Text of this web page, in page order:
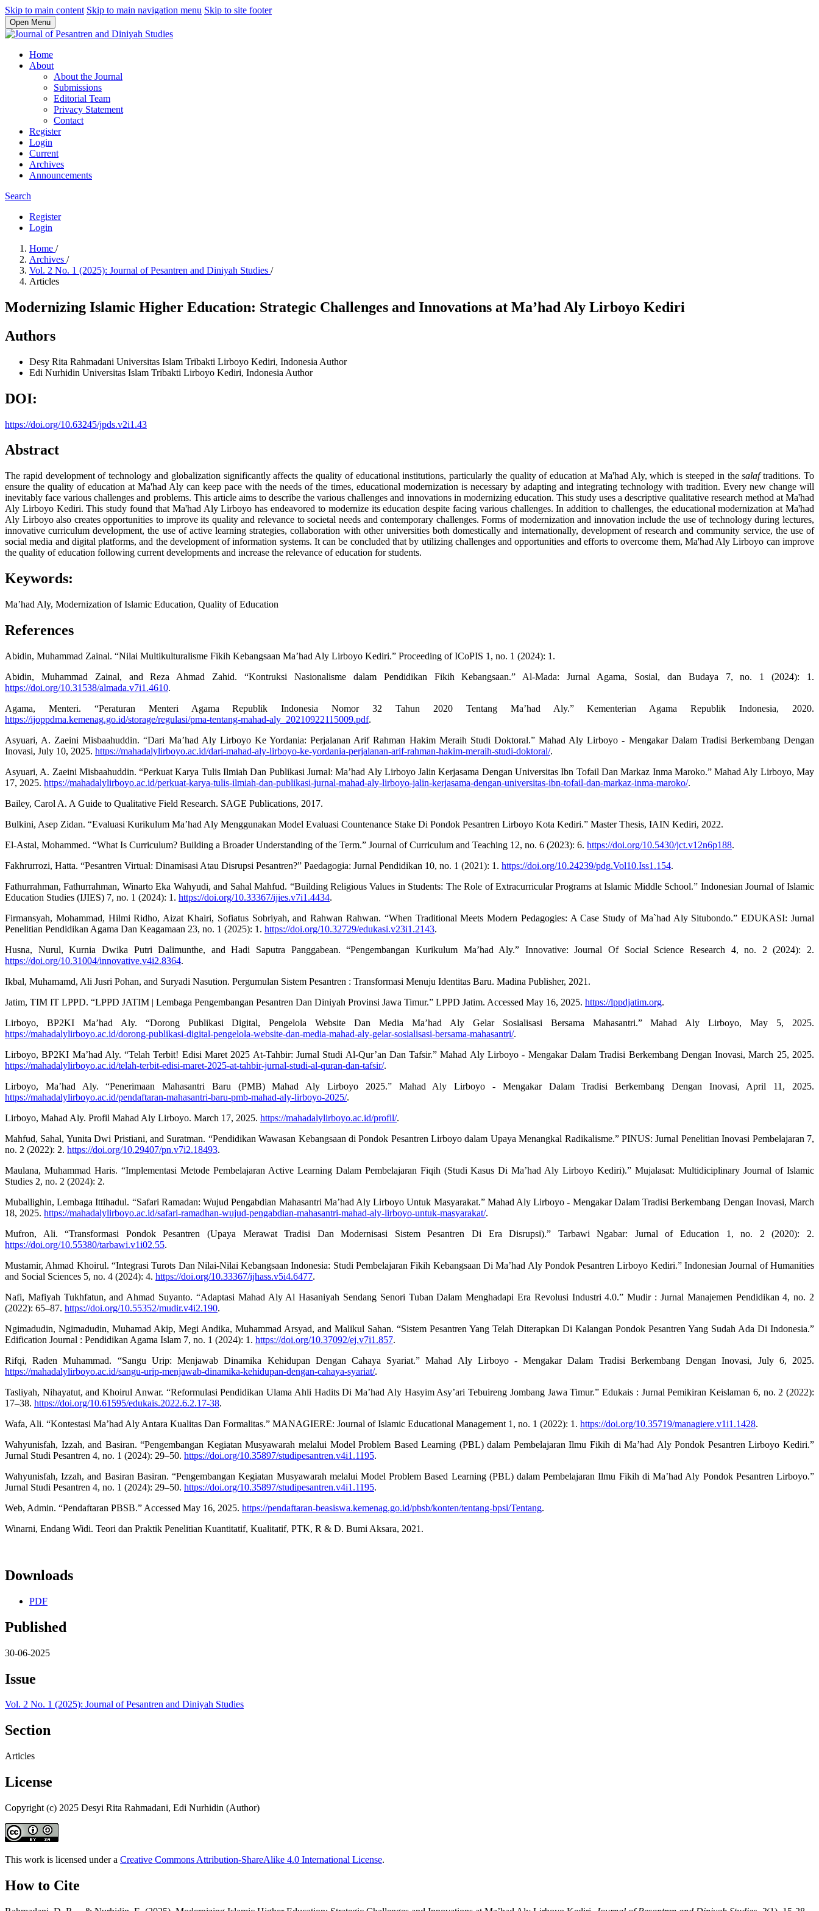
Skip to main content Skip to main navigation menu Skip to site footer
Open Menu
Home
About
About the Journal
Submissions
Editorial Team
Privacy Statement
Contact
Register
Login
Current
Archives
Announcements
Search
Register
Login
Home /
Archives /
Vol. 2 No. 1 (2025): Journal of Pesantren and Diniyah Studies /
Articles
Modernizing Islamic Higher Education: Strategic Challenges and Innovations at Ma’had Aly Lirboyo Kediri
Authors
Desy Rita Rahmadani Universitas Islam Tribakti Lirboyo Kediri, Indonesia Author
Edi Nurhidin Universitas Islam Tribakti Lirboyo Kediri, Indonesia Author
DOI:
https://doi.org/10.63245/jpds.v2i1.43
Abstract
The rapid development of technology and globalization significantly affects the quality of educational institutions, particularly the quality of education at Ma'had Aly, which is steeped in thesalaftraditions. To
ensure the quality of education at Ma'had Aly can keep pace with the needs of the times, educational modernization is necessary by adapting and integrating technology with tradition. Every new change will
inevitably face various challenges and problems. This article aims to describe the various challenges and innovations in modernizing education. This study uses a descriptive qualitative research method at Ma'had
Aly Lirboyo Kediri. This study found that Ma'had Aly Lirboyo has endeavored to modernize its education despite facing various challenges. In addition to challenges, the educational modernization at Ma'had
Aly Lirboyo also creates opportunities to improve its quality and relevance to societal needs and contemporary challenges. Forms of modernization and innovation include the use of technology during lectures,
innovative curriculum development, the use of active learning strategies, collaboration with other universities both domestically and internationally, development of research and community service, the use of
social media and digital platforms, and the development of information systems. It can be concluded that by utilizing challenges and opportunities and efforts to overcome them, Ma'had Aly Lirboyo can improve
the quality of education following current developments and increase the relevance of education for students.
Keywords:
Ma’had Aly, Modernization of Islamic Education, Quality of Education
References
Abidin, Muhammad Zainal. “Nilai Multikulturalisme Fikih Kebangsaan Ma’had Aly Lirboyo Kediri.” Proceeding of ICoPIS 1, no. 1 (2024): 1.
Abidin, Muhammad Zainal, and Reza Ahmad Zahid. “Kontruksi Nasionalisme dalam Pendidikan Fikih Kebangsaan.” Al-Mada: Jurnal Agama, Sosial, dan Budaya 7, no. 1 (2024): 1.
https://doi.org/10.31538/almada.v7i1.4610.
Agama, Menteri. “Peraturan Menteri Agama Republik Indonesia Nomor 32 Tahun 2020 Tentang Ma’had Aly.” Kementerian Agama Republik Indonesia, 2020.
https://ijoppdma.kemenag.go.id/storage/regulasi/pma-tentang-mahad-aly_20210922115009.pdf.
Asyuari, A. Zaeini Misbaahuddin. “Dari Ma’had Aly Lirboyo Ke Yordania: Perjalanan Arif Rahman Hakim Meraih Studi Doktoral.” Mahad Aly Lirboyo - Mengakar Dalam Tradisi Berkembang Dengan
Inovasi, July 10, 2025. https://mahadalylirboyo.ac.id/dari-mahad-aly-lirboyo-ke-yordania-perjalanan-arif-rahman-hakim-meraih-studi-doktoral/.
Asyuari, A. Zaeini Misbaahuddin. “Perkuat Karya Tulis Ilmiah Dan Publikasi Jurnal: Ma’had Aly Lirboyo Jalin Kerjasama Dengan Universitas Ibn Tofail Dan Markaz Inma Maroko.” Mahad Aly Lirboyo, May
17, 2025. https://mahadalylirboyo.ac.id/perkuat-karya-tulis-ilmiah-dan-publikasi-jurnal-mahad-aly-lirboyo-jalin-kerjasama-dengan-universitas-ibn-tofail-dan-markaz-inma-maroko/.
Bailey, Carol A. A Guide to Qualitative Field Research. SAGE Publications, 2017.
Bulkini, Asep Zidan. “Evaluasi Kurikulum Ma’had Aly Menggunakan Model Evaluasi Countenance Stake Di Pondok Pesantren Lirboyo Kota Kediri.” Master Thesis, IAIN Kediri, 2022.
El-Astal, Mohammed. “What Is Curriculum? Building a Broader Understanding of the Term.” Journal of Curriculum and Teaching 12, no. 6 (2023): 6. https://doi.org/10.5430/jct.v12n6p188.
Fakhrurrozi, Hatta. “Pesantren Virtual: Dinamisasi Atau Disrupsi Pesantren?” Paedagogia: Jurnal Pendidikan 10, no. 1 (2021): 1. https://doi.org/10.24239/pdg.Vol10.Iss1.154.
Fathurrahman, Fathurrahman, Winarto Eka Wahyudi, and Sahal Mahfud. “Building Religious Values in Students: The Role of Extracurricular Programs at Islamic Middle School.” Indonesian Journal of Islamic
Education Studies (IJIES) 7, no. 1 (2024): 1. https://doi.org/10.33367/ijies.v7i1.4434.
Firmansyah, Mohammad, Hilmi Ridho, Aizat Khairi, Sofiatus Sobriyah, and Rahwan Rahwan. “When Traditional Meets Modern Pedagogies: A Case Study of Ma`had Aly Situbondo.” EDUKASI: Jurnal
Penelitian Pendidikan Agama Dan Keagamaan 23, no. 1 (2025): 1. https://doi.org/10.32729/edukasi.v23i1.2143.
Husna, Nurul, Kurnia Dwika Putri Dalimunthe, and Hadi Saputra Panggabean. “Pengembangan Kurikulum Ma’had Aly.” Innovative: Journal Of Social Science Research 4, no. 2 (2024): 2.
https://doi.org/10.31004/innovative.v4i2.8364.
Ikbal, Muhamamd, Ali Jusri Pohan, and Suryadi Nasution. Pergumulan Sistem Pesantren : Transformasi Menuju Identitas Baru. Madina Publisher, 2021.
Jatim, TIM IT LPPD. “LPPD JATIM | Lembaga Pengembangan Pesantren Dan Diniyah Provinsi Jawa Timur.” LPPD Jatim. Accessed May 16, 2025. https://lppdjatim.org.
Lirboyo, BP2KI Ma’had Aly. “Dorong Publikasi Digital, Pengelola Website Dan Media Ma’had Aly Gelar Sosialisasi Bersama Mahasantri.” Mahad Aly Lirboyo, May 5, 2025.
https://mahadalylirboyo.ac.id/dorong-publikasi-digital-pengelola-website-dan-media-mahad-aly-gelar-sosialisasi-bersama-mahasantri/.
Lirboyo, BP2KI Ma’had Aly. “Telah Terbit! Edisi Maret 2025 At-Tahbir: Jurnal Studi Al-Qur’an Dan Tafsir.” Mahad Aly Lirboyo - Mengakar Dalam Tradisi Berkembang Dengan Inovasi, March 25, 2025.
https://mahadalylirboyo.ac.id/telah-terbit-edisi-maret-2025-at-tahbir-jurnal-studi-al-quran-dan-tafsir/.
Lirboyo, Ma’had Aly. “Penerimaan Mahasantri Baru (PMB) Mahad Aly Lirboyo 2025.” Mahad Aly Lirboyo - Mengakar Dalam Tradisi Berkembang Dengan Inovasi, April 11, 2025.
https://mahadalylirboyo.ac.id/pendaftaran-mahasantri-baru-pmb-mahad-aly-lirboyo-2025/.
Lirboyo, Mahad Aly. Profil Mahad Aly Lirboyo. March 17, 2025. https://mahadalylirboyo.ac.id/profil/.
Mahfud, Sahal, Yunita Dwi Pristiani, and Suratman. “Pendidikan Wawasan Kebangsaan di Pondok Pesantren Lirboyo dalam Upaya Menangkal Radikalisme.” PINUS: Jurnal Penelitian Inovasi Pembelajaran 7,
no. 2 (2022): 2. https://doi.org/10.29407/pn.v7i2.18493.
Maulana, Muhammad Haris. “Implementasi Metode Pembelajaran Active Learning Dalam Pembelajaran Fiqih (Studi Kasus Di Ma’had Aly Lirboyo Kediri).” Mujalasat: Multidiciplinary Journal of Islamic
Studies 2, no. 2 (2024): 2.
Muballighin, Lembaga Ittihadul. “Safari Ramadan: Wujud Pengabdian Mahasantri Ma’had Aly Lirboyo Untuk Masyarakat.” Mahad Aly Lirboyo - Mengakar Dalam Tradisi Berkembang Dengan Inovasi, March
18, 2025. https://mahadalylirboyo.ac.id/safari-ramadhan-wujud-pengabdian-mahasantri-mahad-aly-lirboyo-untuk-masyarakat/.
Mufron, Ali. “Transformasi Pondok Pesantren (Upaya Merawat Tradisi Dan Modernisasi Sistem Pesantren Di Era Disrupsi).” Tarbawi Ngabar: Jurnal of Education 1, no. 2 (2020): 2.
https://doi.org/10.55380/tarbawi.v1i02.55.
Mustamir, Ahmad Khoirul. “Integrasi Turots Dan Nilai-Nilai Kebangsaan Indonesia: Studi Pembelajaran Fikih Kebangsaan Di Ma’had Aly Pondok Pesantren Lirboyo Kediri.” Indonesian Journal of Humanities
and Social Sciences 5, no. 4 (2024): 4. https://doi.org/10.33367/ijhass.v5i4.6477.
Nafi, Mafiyah Tukhfatun, and Ahmad Suyanto. “Adaptasi Mahad Aly Al Hasaniyah Sendang Senori Tuban Dalam Menghadapi Era Revolusi Industri 4.0.” Mudir : Jurnal Manajemen Pendidikan 4, no. 2
(2022): 65–87. https://doi.org/10.55352/mudir.v4i2.190.
Ngimadudin, Ngimadudin, Muhamad Akip, Megi Andika, Muhammad Arsyad, and Malikul Sahan. “Sistem Pesantren Yang Telah Diterapkan Di Kalangan Pondok Pesantren Yang Sudah Ada Di Indonesia.”
Edification Journal : Pendidikan Agama Islam 7, no. 1 (2024): 1. https://doi.org/10.37092/ej.v7i1.857.
Rifqi, Raden Muhammad. “Sangu Urip: Menjawab Dinamika Kehidupan Dengan Cahaya Syariat.” Mahad Aly Lirboyo - Mengakar Dalam Tradisi Berkembang Dengan Inovasi, July 6, 2025.
https://mahadalylirboyo.ac.id/sangu-urip-menjawab-dinamika-kehidupan-dengan-cahaya-syariat/.
Tasliyah, Nihayatut, and Khoirul Anwar. “Reformulasi Pendidikan Ulama Ahli Hadits Di Ma’had Aly Hasyim Asy’ari Tebuireng Jombang Jawa Timur.” Edukais : Jurnal Pemikiran Keislaman 6, no. 2 (2022):
17–38. https://doi.org/10.61595/edukais.2022.6.2.17-38.
Wafa, Ali. “Kontestasi Ma’had Aly Antara Kualitas Dan Formalitas.” MANAGIERE: Journal of Islamic Educational Management 1, no. 1 (2022): 1. https://doi.org/10.35719/managiere.v1i1.1428.
Wahyunisfah, Izzah, and Basiran. “Pengembangan Kegiatan Musyawarah melalui Model Problem Based Learning (PBL) dalam Pembelajaran Ilmu Fikih di Ma’had Aly Pondok Pesantren Lirboyo Kediri.”
Jurnal Studi Pesantren 4, no. 1 (2024): 29–50. https://doi.org/10.35897/studipesantren.v4i1.1195.
Wahyunisfah, Izzah, and Basiran Basiran. “Pengembangan Kegiatan Musyawarah melalui Model Problem Based Learning (PBL) dalam Pembelajaran Ilmu Fikih di Ma’had Aly Pondok Pesantren Lirboyo.”
Jurnal Studi Pesantren 4, no. 1 (2024): 29–50. https://doi.org/10.35897/studipesantren.v4i1.1195.
Web, Admin. “Pendaftaran PBSB.” Accessed May 16, 2025. https://pendaftaran-beasiswa.kemenag.go.id/pbsb/konten/tentang-bpsi/Tentang.
Winarni, Endang Widi. Teori dan Praktik Penelitian Kuantitatif, Kualitatif, PTK, R & D. Bumi Aksara, 2021.
Downloads
PDF
Published
30-06-2025
Issue
Vol. 2 No. 1 (2025): Journal of Pesantren and Diniyah Studies
Section
Articles
License
Copyright (c) 2025 Desyi Rita Rahmadani, Edi Nurhidin (Author)
This work is licensed under a Creative Commons Attribution-ShareAlike 4.0 International License.
How to Cite